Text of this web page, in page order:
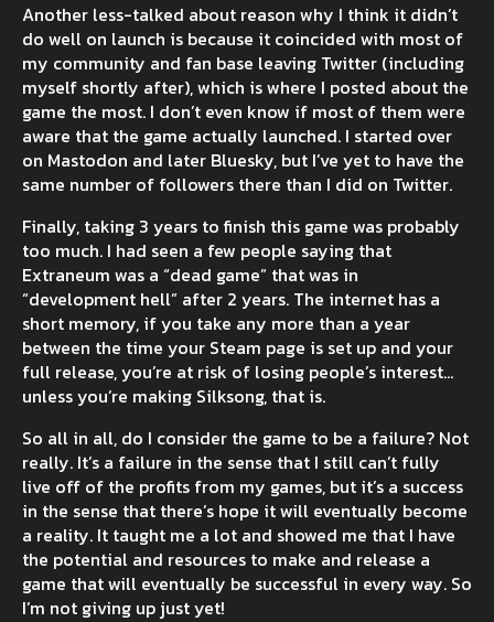
Another less-talked about reason why I think it didn’t
do well on launch is because it coincided with most of
my community and fan base leaving Twitter (including
myself shortly after), which is where I posted about the
game the most. I don’t even know if most of them were
aware that the game actually launched. I started over
on Mastodon and later Bluesky, but I’ve yet to have the
same number of followers there than I did on Twitter.
Finally, taking 3 years to finish this game was probably
too much. I had seen a few people saying that
Extraneum was a “dead game” that was in
“development hell” after 2 years. The internet has a
short memory, if you take any more than a year
between the time your Steam page is set up and your
full release, you’re at risk of losing people’s interest...
unless you’re making Silksong, that is.
So all in all, do I consider the game to be a failure? Not
really. It’s a failure in the sense that I still can’t fully
live off of the profits from my games, but it’s a success
in the sense that there’s hope it will eventually become
a reality. It taught me a lot and showed me that I have
the potential and resources to make and release a
game that will eventually be successful in every way. So
I’m not giving up just yet!